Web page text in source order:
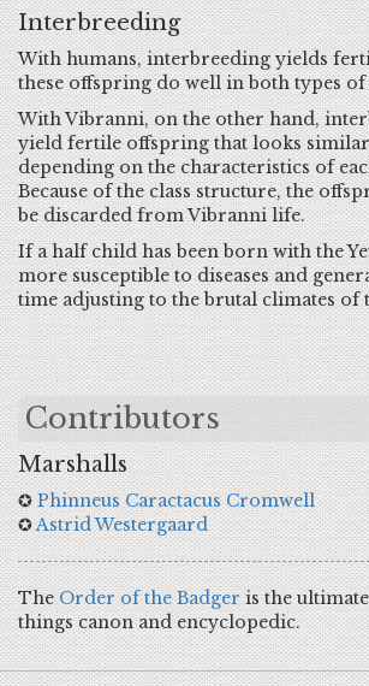
Interbreeding
With humans, interbreeding yields
these offspring do well in both types of
With Vibranni, on the other hand,
yield fertile offspring that looks
depending on the characteristics of
Because of the class structure, the
be discarded from Vibranni life.
If a half child has been born with the
more susceptible to diseases and
time adjusting to the brutal climates of
Contributors
Marshalls
✪Phinneus Caractacus Cromwell
✪Astrid Westergaard
TheOrder of the Badgeris the
things canon and encyclopedic.